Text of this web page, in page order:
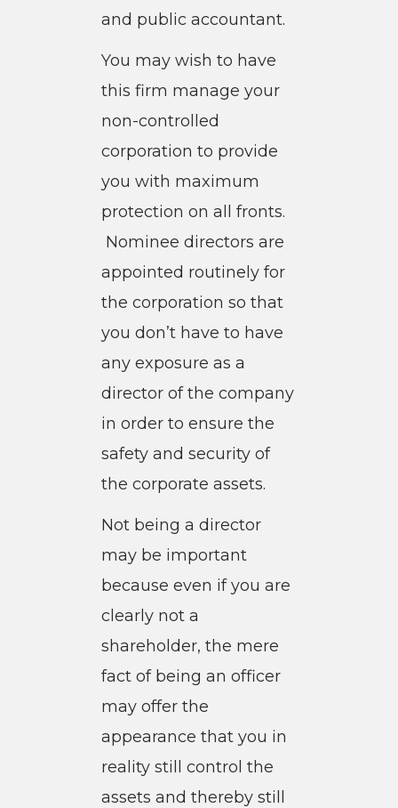
and public accountant.
You may wish to have
this firm manage your
non-controlled
corporation to provide
you with maximum
protection on all fronts.
Nominee directors are
appointed routinely for
the corporation so that
you don’t have to have
any exposure as a
director of the company
in order to ensure the
safety and security of
the corporate assets.
Not being a director
may be important
because even if you are
clearly not a
shareholder, the mere
fact of being an officer
may offer the
appearance that you in
reality still control the
assets and thereby still